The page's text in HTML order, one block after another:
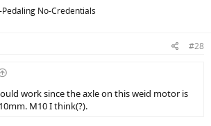
No-Credentials
#28
work since the axle on this weid motor is
M10 I think(?).